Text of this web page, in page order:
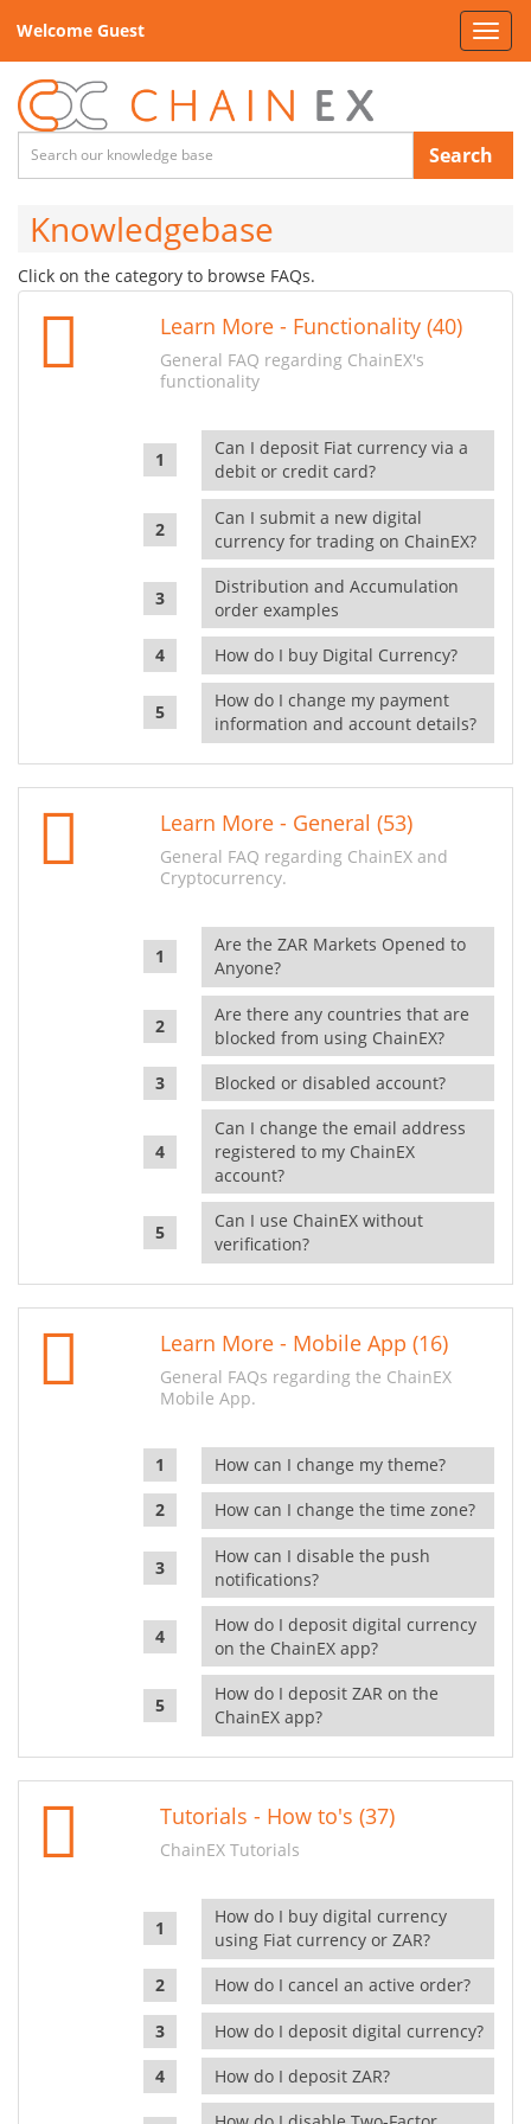
Welcome Guest
Search
Knowledgebase
Click on the category to browse FAQs.
Learn More - Functionality (40)
General FAQ regarding ChainEX's
functionality
Can I deposit Fiat currency via a
debit or credit card?
Can I submit a new digital
currency for trading on ChainEX?
Distribution and Accumulation
order examples
How do I buy Digital Currency?
How do I change my payment
information and account details?
Learn More - General (53)
General FAQ regarding ChainEX and
Cryptocurrency.
Are the ZAR Markets Opened to
Anyone?
Are there any countries that are
blocked from using ChainEX?
Blocked or disabled account?
Can I change the email address
registered to my ChainEX
account?
Can I use ChainEX without
verification?
Learn More - Mobile App (16)
General FAQs regarding the ChainEX
Mobile App.
How can I change my theme?
How can I change the time zone?
How can I disable the push
notifications?
How do I deposit digital currency
on the ChainEX app?
How do I deposit ZAR on the
ChainEX app?
Tutorials - How to's (37)
ChainEX Tutorials
How do I buy digital currency
using Fiat currency or ZAR?
How do I cancel an active order?
How do I deposit digital currency?
How do I deposit ZAR?